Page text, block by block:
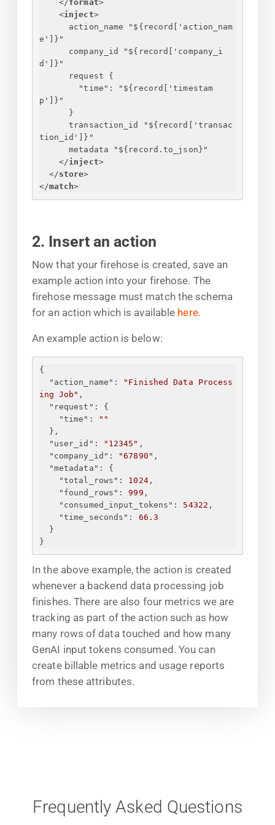
</format>
<inject>
action_name "$ { record['action_nam
e']
} "
company_id "${ record['company_i
d']
} "
request {
"time": "${ record['timestam
p']
} "
}
transaction_id "${ record['transac
tion_id']
} "
metadata "${ record.to_json } "
</inject>
</store>
</match>
2. Insert an action
Now that your firehose is created, save an
example action into your firehose. The
firehose message must match the schema
for an action which is available here.
An example action is below:
{
"action_name" :
"Finished Data Process
ing Job" ,
"request" : {
"time" : " "
} ,
"user_id" : "12345" ,
"company_id" : "67890" ,
"metadata" : {
"total_rows" : 1024,
"found_rows" : 999 ,
"consumed_input_tokens" : 54322 ,
"time_seconds" : 66.3
}
}
In the above example, the action is created
whenever a backend data processing job
finishes. There are also four metrics we are
tracking as part of the action such as how
many rows of data touched and how many
GenAI input tokens consumed. You can
create billable metrics and usage reports
from these attributes.
Frequently Asked Questions